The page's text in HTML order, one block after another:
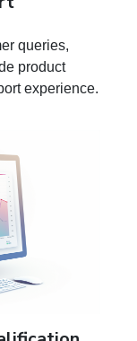
queries,
product
experience.